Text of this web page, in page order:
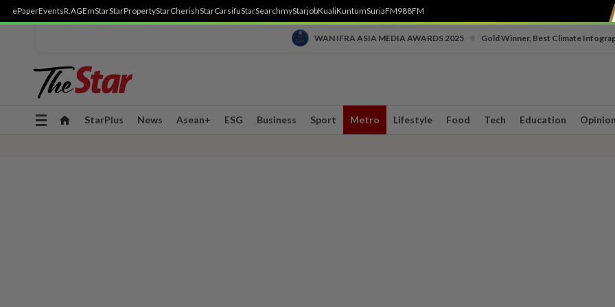
ePaperEventsR.AGEmStarStarPropertyStarCherishStarCarsifuStarSearchmyStarjobKualiKuntumSuriaFM988FM
WAN IFRA ASIA MEDIA AWARDS 2025 Gold Winner, Best Climate
Toggle
StarPlus News Asean+ ESG Business Sport Metro Lifestyle Food Tech Education Opinion